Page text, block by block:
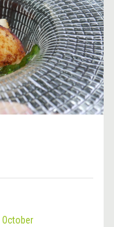
October